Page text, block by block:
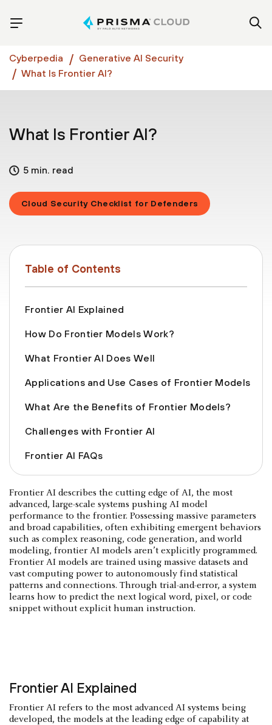
Cyberpedia
Generative AI Security
What Is Frontier AI?
What Is Frontier AI?
5 min. read
Cloud Security Checklist for Defenders
Table of Contents
Frontier AI Explained
How Do Frontier Models Work?
What Frontier AI Does Well
Applications and Use Cases of Frontier Models
What Are the Benefits of Frontier Models?
Challenges with Frontier AI
Frontier AI FAQs
Frontier AI describes the cutting edge of AI, the most
advanced, large-scale systems pushing AI model
performance to the frontier. Possessing massive parameters
and broad capabilities, often exhibiting emergent behaviors
such as complex reasoning, code generation, and world
modeling, frontier AI models aren’t explicitly programmed.
Frontier AI models are trained using massive datasets and
vast computing power to autonomously find statistical
patterns and connections. Through trial-and-error, a system
learns how to predict the next logical word, pixel, or code
snippet without explicit human instruction.
Frontier AI Explained
Frontier AI refers to the most advanced AI systems being
developed, the models at the leading edge of capability at